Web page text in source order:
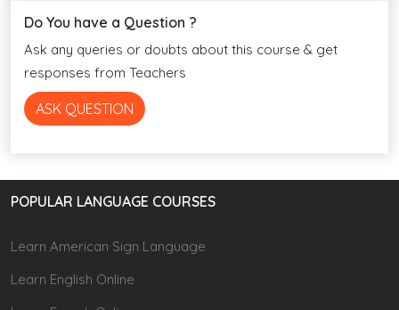
Do You have a Question ?
Ask any queries or doubts about this course & get
responses from Teachers
ASK QUESTION
POPULAR LANGUAGE COURSES
Learn American Sign Language
Learn English Online